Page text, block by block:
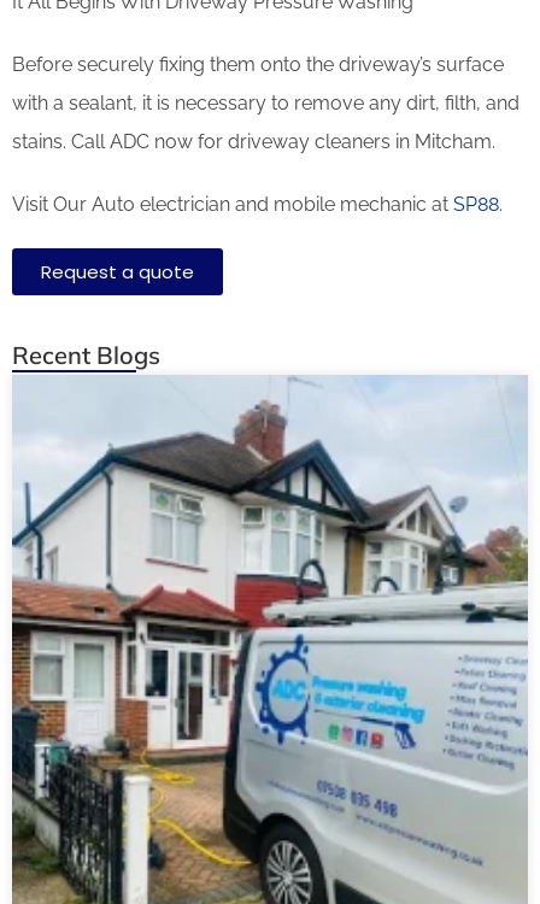
Before securely fixing them onto the driveway’s surface
with a sealant, it is necessary to remove any dirt, filth, and
stains. Call ADC now for driveway cleaners in Mitcham.
Visit Our Auto electrician and mobile mechanic at SP88.
Request a quote
Recent Blogs